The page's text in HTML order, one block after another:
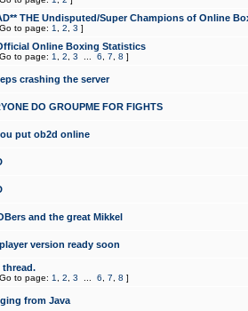
THE Undisputed/Super Champions of Online
Go to page: 1 2 3 ]
Online Boxing Statistics
Go to page: 1 2 3 6 7 8 ]
crashing the server
DO GROUPME FOR FIGHTS
put ob2d online
and the great Mikkel
version ready soon
thread.
Go to page: 1 2 3 6 7 8 ]
from Java